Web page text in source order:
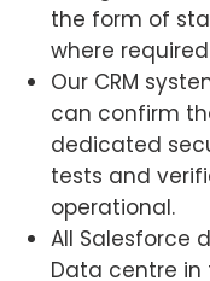
the form of
where
Our CRM
can confirm
dedicated
tests and
operational.
All Salesforce
Data centre in